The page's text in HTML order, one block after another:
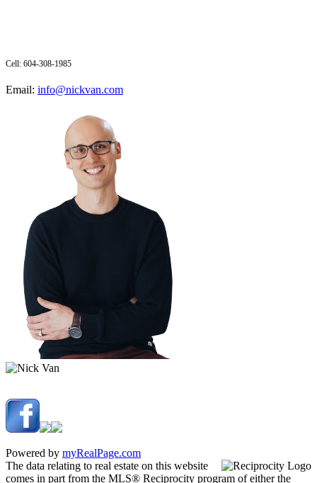
Cell: 604-308-1985
Email: info@nickvan.com
Powered by myRealPage.com
The data relating to real estate on this website
comes in part from the MLS® Reciprocity program of either the